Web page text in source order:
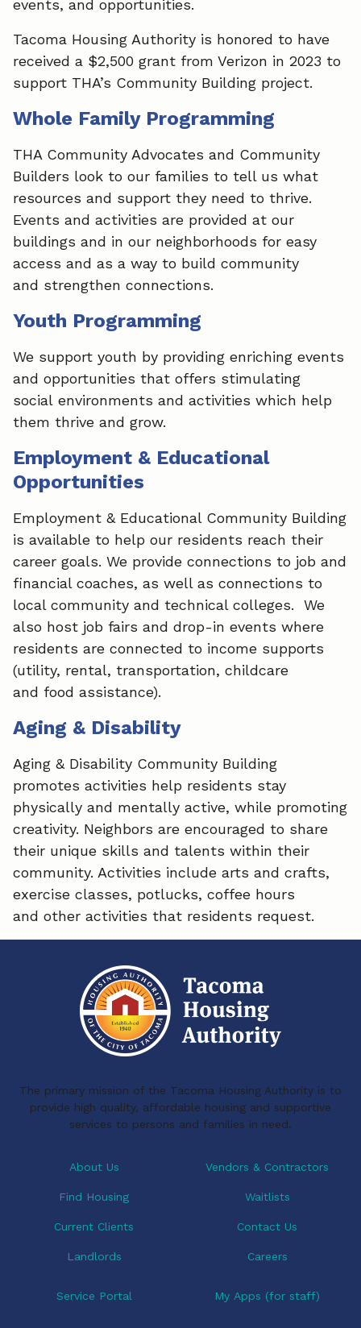
events, and opportunities.
Tacoma Housing Authority is honored to have
received a $2,500 grant from Verizon in 2023 to
support THA’s Community Building project.
Whole Family Programming
THA Community Advocates and Community
Builders look to our families to tell us what
resources and support they need to thrive.
Events and activities are provided at our
buildings and in our neighborhoods for easy
access and as a way to build community
and strengthen connections.​
Youth Programming
We support youth by providing enriching events
and opportunities that offers stimulating
social environments and activities which help
them thrive and grow.​
Employment & Educational
Opportunities
Employment & Educational Community Building
is available to help our residents reach their
career goals. We provide connections to job and
financial coaches, as well as connections to
local community and technical colleges. We
also host job fairs and drop-in events where
residents are connected to income supports
(utility, rental, transportation, childcare
and food assistance).
Aging & Disability
Aging & Disability Community Building
promotes activities help residents stay
physically and mentally active, while promoting
creativity. Neighbors are encouraged to share
their unique skills and talents within their
community. Activities include arts and crafts,
exercise classes, potlucks, coffee hours
and other activities that residents request.​
The primary mission of the Tacoma Housing Authority is to
provide high quality, affordable housing and supportive
services to persons and families in need.
About Us
Find Housing
Current Clients
Landlords
Vendors & Contractors
Waitlists
Contact Us
Careers
Service Portal My Apps (for staff)